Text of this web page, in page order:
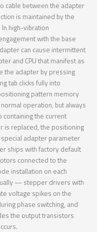
cable between the adapter
is maintained by the
high-vibration
with the base
can cause intermittent
and CPU that manifest as
the adapter by pressing
tab clicks fully into
pattern memory
operation, but always
containing the current
replaced, the positioning
special adapter parameter
ships with factory default
connected to the
installation on each
— stepper drivers with
voltage spikes on the
phase switching, and
the output transistors